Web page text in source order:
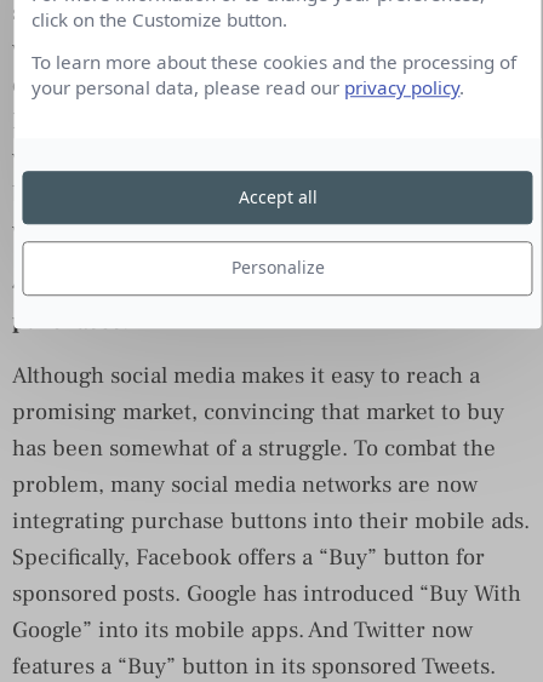
social site’s news feed would become mostly video
within five years. Looks like he may have
overestimated the timeframe. Already, half of
Facebook’s daily active users watch at least one
video each day. All total, Facebook garnered 4
billion video views per day in 1Q15. That’s a
whopping 1 billion increase over 3Q14.
4. Social media gets serious about generating
purchases.
Although social media makes it easy to reach a
promising market, convincing that market to buy
has been somewhat of a struggle. To combat the
problem, many social media networks are now
integrating purchase buttons into their mobile ads.
Specifically, Facebook offers a “Buy” button for
sponsored posts. Google has introduced “Buy With
Google” into its mobile apps. And Twitter now
features a “Buy” button in its sponsored Tweets.
click on the Customize button.
To learn more about these cookies and the processing of
your personal data, please read our privacy policy.
Personalize
Accept all